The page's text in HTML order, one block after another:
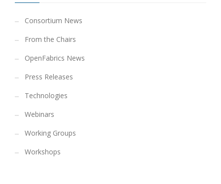
Consortium News
From the Chairs
OpenFabrics News
Press Releases
Technologies
Webinars
Working Groups
Workshops